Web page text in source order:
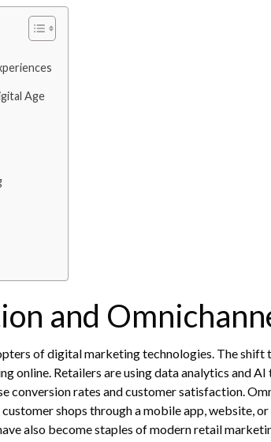
Age
and
of digital marketing technologies. The
online. Retailers are using data analytics and
conversion rates and customer satisfaction.
shops through a mobile app, website,
also become staples of modern retail